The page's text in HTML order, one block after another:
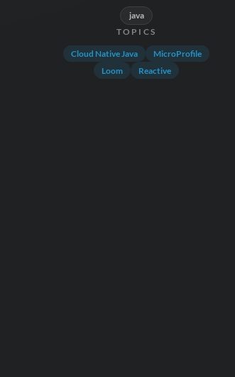
java
TOPICS
Cloud Native Java
MicroProfile
Loom
Reactive